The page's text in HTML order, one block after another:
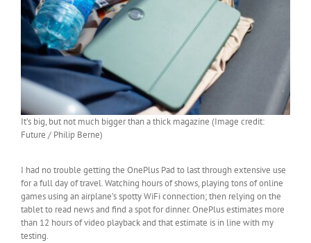
It’s big, but not much bigger than a thick magazine (Image credit:
Future / Philip Berne)
I had no trouble getting the OnePlus Pad to last through extensive use
for a full day of travel. Watching hours of shows, playing tons of online
games using an airplane’s spotty WiFi connection; then relying on the
tablet to read news and find a spot for dinner. OnePlus estimates more
than 12 hours of video playback and that estimate is in line with my
testing.